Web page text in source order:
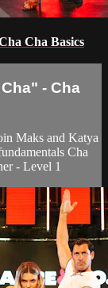
Cha Basics
- Cha
Maks and Katya
Cha
- Level 1